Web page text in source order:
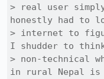
> real user
honestly had to
> internet to
I shudder to think
> non-technical
in rural Nepal is